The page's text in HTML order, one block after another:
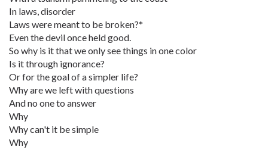
In laws, disorder
Laws were meant to be broken?*
Even the devil once held good.
So why is it that we only see things in one color
Is it through ignorance?
Or for the goal of a simpler life?
Why are we left with questions
And no one to answer
Why
Why can't it be simple
Why